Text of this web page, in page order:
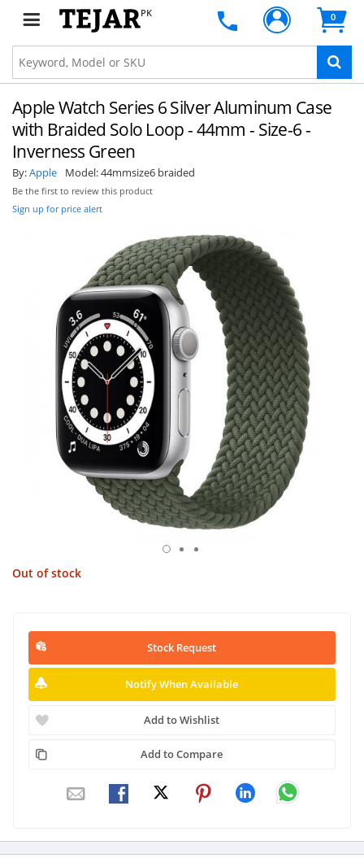
PK 0
Apple Watch Series 6 Silver Aluminum Case
with Braided Solo Loop - 44mm - Size-6 -
Inverness Green
By:Apple Model:44mmsize6 braided
Be the first to review this product
Sign up for price alert
Out of stock
Stock Request
Notify When Available
Add to Wishlist
Add to Compare